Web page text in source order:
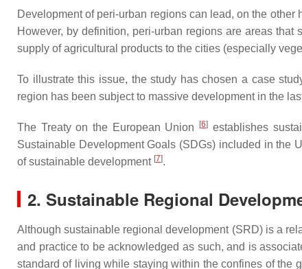
Development of peri-urban regions can lead, on the
However, by definition, peri-urban regions are areas
supply of agricultural products to the cities (especially
To illustrate this issue, the study has chosen a case
region has been subject to massive development in the
The Treaty on the European Union [6] establishes
Sustainable Development Goals (SDGs) included in the
of sustainable development [7].
2. Sustainable Regional
Although sustainable regional development (SRD) is a
and practice to be acknowledged as such, and is
standard of living while staying within the confines of the